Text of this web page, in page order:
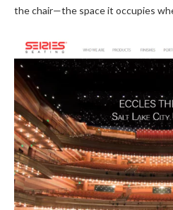
the chair—the space it occupies